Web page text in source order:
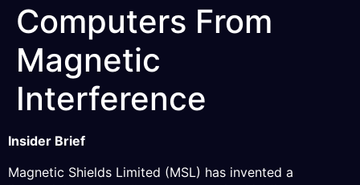
Computers From
Magnetic
Interference
Insider Brief
Magnetic Shields Limited (MSL) has invented a